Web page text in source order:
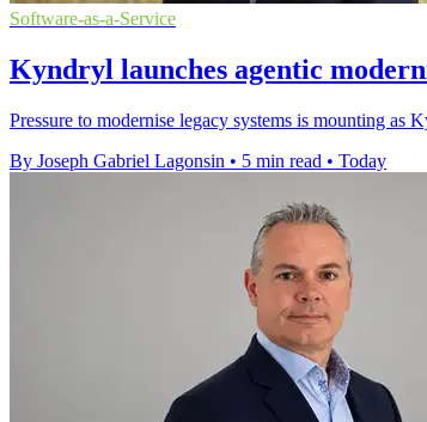
Software-as-a-Service
Kyndryl launches agentic
Pressure to modernise legacy systems is mounting as
By Joseph Gabriel Lagonsin • 5 min read • Today